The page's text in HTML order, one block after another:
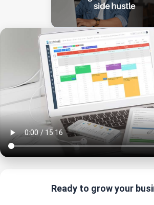
Ready to grow your